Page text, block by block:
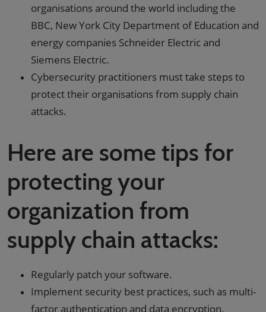
organisations around the world including the
BBC, New York City Department of Education and
energy companies Schneider Electric and
Siemens Electric.
Cybersecurity practitioners must take steps to
protect their organisations from supply chain
attacks.
Here are some tips for
protecting your
organization from
supply chain attacks:
Regularly patch your software.
Implement security best practices, such as multi-
factor authentication and data encryption.